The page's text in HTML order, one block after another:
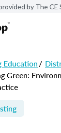
by The CE
Education/
Green: